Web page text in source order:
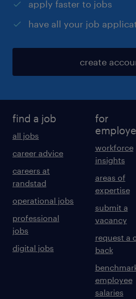
apply faster to jobs
have all your job
create
find a job
all jobs
career advice
careers at
randstad
operational jobs
professional
jobs
digital jobs
for
workforce
insights
areas of
expertise
submit a
vacancy
request a
back
employee
salaries